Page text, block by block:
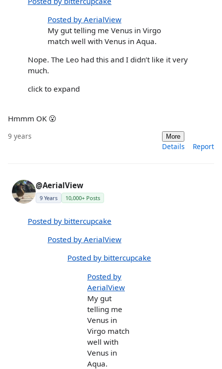
Posted by AerialView
My gut telling me Venus in Virgo
match well with Venus in Aqua.
Nope. The Leo had this and I didn’t like it very
much.
click to expand
Hmmm OK 😮
9 years More
Details Report
@AerialView
9 Years 10,000+ Posts
Posted by bittercupcake
Posted by AerialView
Posted by bittercupcake
Posted by
AerialView
My gut
telling me
Venus in
Virgo match
well with
Venus in
Aqua.